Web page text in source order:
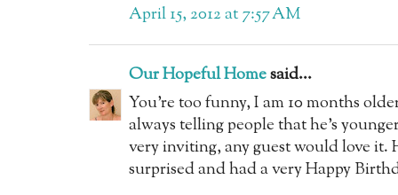
April 15, 2012 at 7:57 AM
Our Hopeful Homesaid...
You're too funny, I am 10 months
always telling people that he's
very inviting, any guest would love it.
surprised and had a very Happy